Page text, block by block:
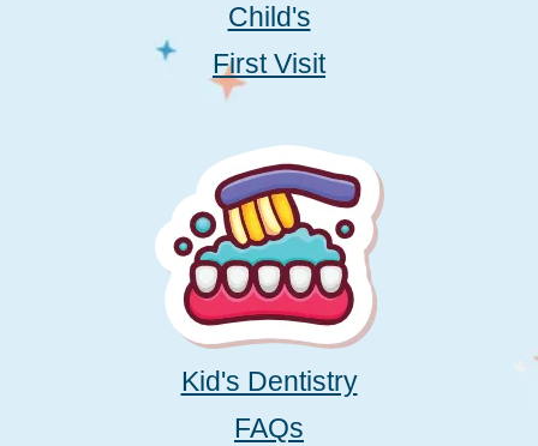
Child's
First Visit
Kid's Dentistry
FAQs